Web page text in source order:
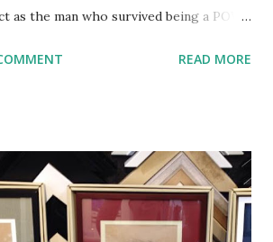
as the man who survived being a POW
has moved on and he doesn't really
hard to be loving and happy and are
that nothing is wrong. They are
but go through the motions
READ MORE